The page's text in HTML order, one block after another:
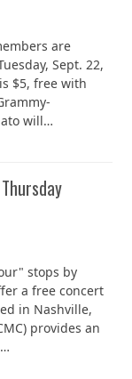
are
Sept. 22,
$5, free with
will…
stops by
a free concert
in Nashville,
provides an